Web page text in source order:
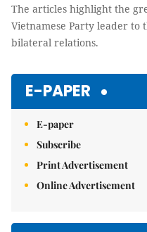
The articles highlight the
Vietnamese Party leader to
bilateral relations.
E-PAPER
E-paper
Subscribe
Print Advertisement
Online Advertisement